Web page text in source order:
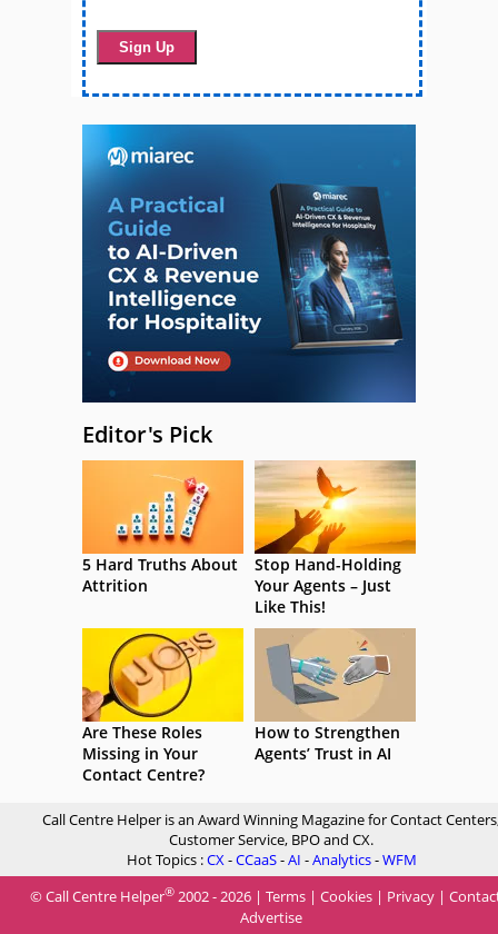
Editor's Pick
5 Hard Truths About
Attrition
Stop Hand-Holding
Your Agents – Just
Like This!
Are These Roles
Missing in Your
Contact Centre?
How to Strengthen
Agents’ Trust in AI
Call Centre Helper is an Award Winning Magazine for Contact
Customer Service, BPO and CX.
Hot Topics :CX-CCaaS-AI -Analytics-WFM
© Call Centre Helper® 2002 - 2026 | Terms | Cookies | Privacy |
Advertise